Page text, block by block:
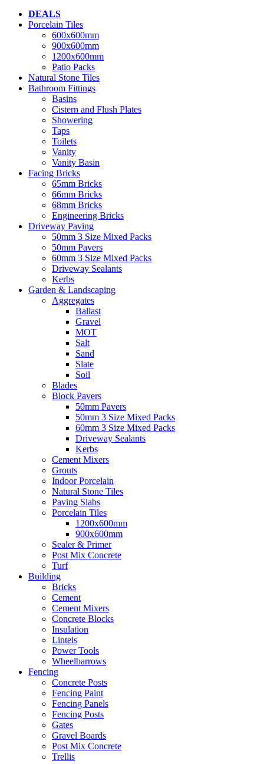
DEALS
Porcelain Tiles
600x600mm
900x600mm
1200x600mm
Patio Packs
Natural Stone Tiles
Bathroom Fittings
Basins
Cistern and Flush Plates
Showering
Taps
Toilets
Vanity
Vanity Basin
Facing Bricks
65mm Bricks
66mm Bricks
68mm Bricks
Engineering Bricks
Driveway Paving
50mm 3 Size Mixed Packs
50mm Pavers
60mm 3 Size Mixed Packs
Driveway Sealants
Kerbs
Garden & Landscaping
Aggregates
Ballast
Gravel
MOT
Salt
Sand
Slate
Soil
Blades
Block Pavers
50mm Pavers
50mm 3 Size Mixed Packs
60mm 3 Size Mixed Packs
Driveway Sealants
Kerbs
Cement Mixers
Grouts
Indoor Porcelain
Natural Stone Tiles
Paving Slabs
Porcelain Tiles
1200x600mm
900x600mm
Sealer & Primer
Post Mix Concrete
Turf
Building
Bricks
Cement
Cement Mixers
Concrete Blocks
Insulation
Lintels
Power Tools
Wheelbarrows
Fencing
Concrete Posts
Fencing Paint
Fencing Panels
Fencing Posts
Gates
Gravel Boards
Post Mix Concrete
Trellis